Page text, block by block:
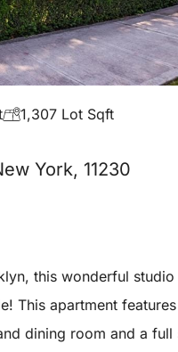
1,307 Lot Sqft
York, 11230
this wonderful
This apartment
dining room and a